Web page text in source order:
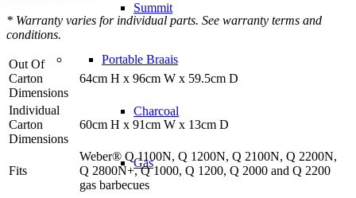
Summit
Portable Braais
Charcoal
Gas
* Warranty varies for individual parts. See warranty terms and
conditions.
Out Of
Carton
Dimensions
64cm H x 96cm W x 59.5cm D
Individual
Carton
Dimensions
60cm H x 91cm W x 13cm D
Fits
Weber® Q 1100N, Q 1200N, Q 2100N, Q 2200N,
Q 2800N+, Q 1000, Q 1200, Q 2000 and Q 2200
gas barbecues